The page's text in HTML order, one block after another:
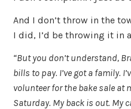
And I don’t throw in the
I did, I’d be throwing it in
“But you don’t understand,
bills to pay. I’ve got a family.
volunteer for the bake sale at
Saturday. My back is out. My